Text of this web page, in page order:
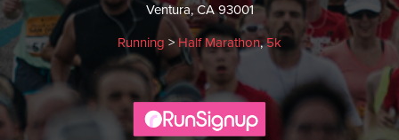
Ventura, CA 93001
Running > Half Marathon,5k